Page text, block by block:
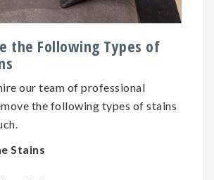
the Following Types of
our team of professional
the following types of stains
Stains